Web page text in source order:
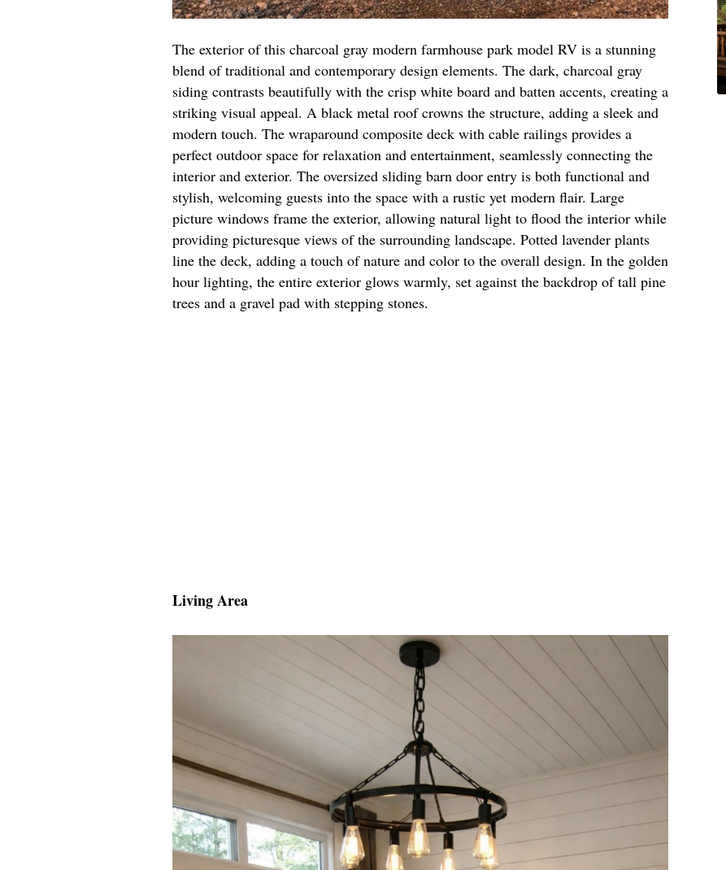
The exterior of this charcoal gray modern farmhouse park model RV is a stunning
blend of traditional and contemporary design elements. The dark, charcoal gray
siding contrasts beautifully with the crisp white board and batten accents, creating a
striking visual appeal. A black metal roof crowns the structure, adding a sleek and
modern touch. The wraparound composite deck with cable railings provides a
perfect outdoor space for relaxation and entertainment, seamlessly connecting the
interior and exterior. The oversized sliding barn door entry is both functional and
stylish, welcoming guests into the space with a rustic yet modern flair. Large
picture windows frame the exterior, allowing natural light to flood the interior while
providing picturesque views of the surrounding landscape. Potted lavender plants
line the deck, adding a touch of nature and color to the overall design. In the golden
hour lighting, the entire exterior glows warmly, set against the backdrop of tall pine
trees and a gravel pad with stepping stones.
Living Area